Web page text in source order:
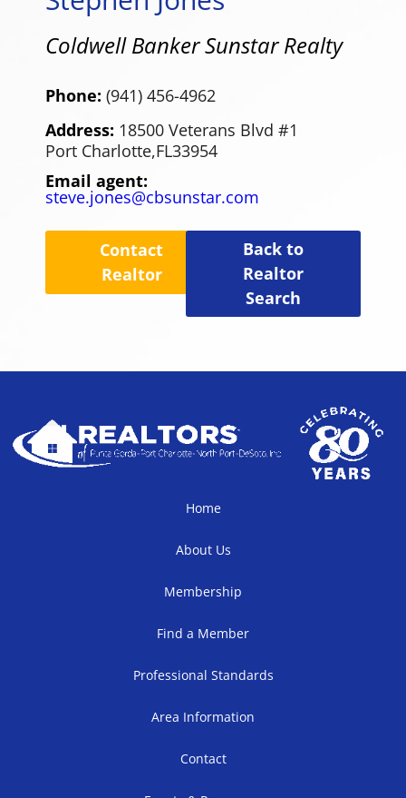
Coldwell Banker Sunstar Realty
Phone: (941) 456-4962
Address: 18500 Veterans Blvd #1
Port Charlotte,FL33954
Email agent:
steve.jones@cbsunstar.com
Contact
Realtor
Back to
Realtor
Search
Home
About Us
Membership
Find a Member
Professional Standards
Area Information
Contact